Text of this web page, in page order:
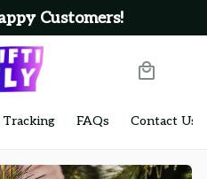
Customers!
FAQs Contact Us